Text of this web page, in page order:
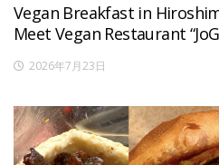
Vegan Breakfast in
Meet Vegan Restaurant
2026年7月23日